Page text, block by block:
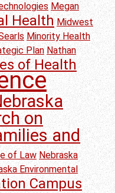
Megan
Health Midwest
Minority Health
Plan Nathan
of Health
on
and
of Law Nebraska
Environmental
Campus